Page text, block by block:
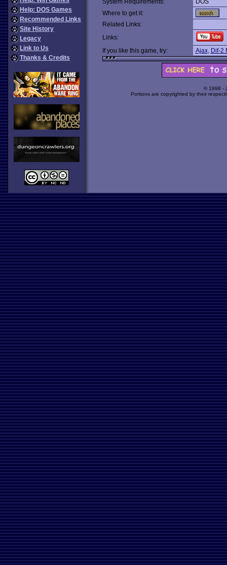
Help: DOS Games
Recommended Links
Site History
Legacy
Link to Us
Thanks & Credits
System Requirements:
DOS
Where to get it:
Related Links:
Links:
If you like this game, try:
Ajax, Dif-2
© 1998 -
Portions are copyrighted by their